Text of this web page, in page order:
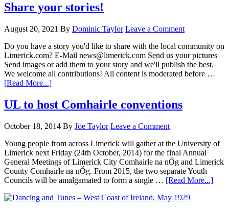
Share your stories!
August 20, 2021 By Dominic Taylor Leave a Comment
Do you have a story you'd like to share with the local community on
Limerick.com? E-Mail news@limerick.com Send us your pictures
Send images or add them to your story and we'll publish the best.
We welcome all contributions! All content is moderated before …
[Read More...]
UL to host Comhairle conventions
October 18, 2014 By Joe Taylor Leave a Comment
Young people from across Limerick will gather at the University of
Limerick next Friday (24th October, 2014) for the final Annual
General Meetings of Limerick City Comhairle na nÓg and Limerick
County Comhairle na nÓg. From 2015, the two separate Youth
Councils will be amalgamated to form a single … [Read More...]